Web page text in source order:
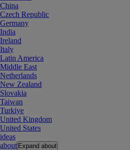
China
Czech Republic
Germany
India
Ireland
Italy
Latin America
Middle East
Netherlands
New Zealand
Slovakia
Taiwan
Turkiye
United Kingdom
United States
ideas
about Expand about